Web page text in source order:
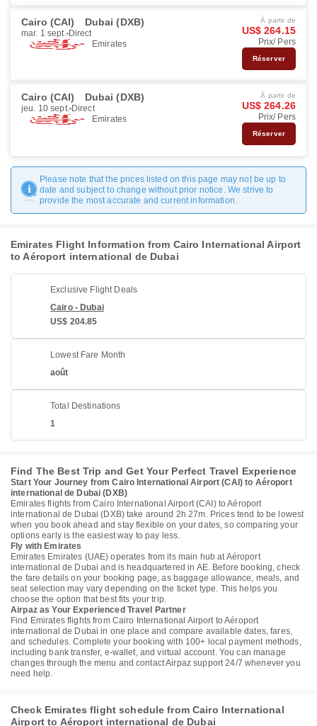
Cairo (CAI) Dubai (DXB)
mar. 1 sept. Direct
Emirates
À partir de
US$ 264.15
Prix/ Pers
Réserver
Cairo (CAI) Dubai (DXB)
jeu. 10 sept. Direct
Emirates
À partir de
US$ 264.26
Prix/ Pers
Réserver
Please note that the prices listed on this page may not be up to
date and subject to change without prior notice. We strive to
provide the most accurate and current information.
Emirates Flight Information from Cairo International Airport
to Aéroport international de Dubai
Exclusive Flight Deals
Cairo - Dubai
US$ 204.85
Lowest Fare Month
août
Total Destinations
1
Find The Best Trip and Get Your Perfect Travel Experience
Start Your Journey from Cairo International Airport (CAI) to Aéroport
international de Dubai (DXB)
Emirates flights from Cairo International Airport (CAI) to Aéroport
international de Dubai (DXB) take around 2h 27m. Prices tend to be lowest
when you book ahead and stay flexible on your dates, so comparing your
options early is the easiest way to pay less.
Fly with Emirates
Emirates Emirates (UAE) operates from its main hub at Aéroport
international de Dubai and is headquartered in AE. Before booking, check
the fare details on your booking page, as baggage allowance, meals, and
seat selection may vary depending on the ticket type. This helps you
choose the option that best fits your trip.
Airpaz as Your Experienced Travel Partner
Find Emirates flights from Cairo International Airport to Aéroport
international de Dubai in one place and compare available dates, fares,
and schedules. Complete your booking with 100+ local payment methods,
including bank transfer, e-wallet, and virtual account. You can manage
changes through the menu and contact Airpaz support 24/7 whenever you
need help.
Check Emirates flight schedule from Cairo International
Airport to Aéroport international de Dubai